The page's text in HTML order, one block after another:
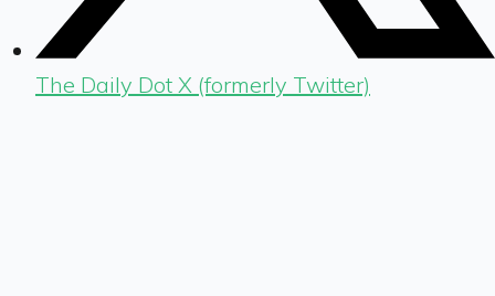
The Daily Dot X (formerly Twitter)